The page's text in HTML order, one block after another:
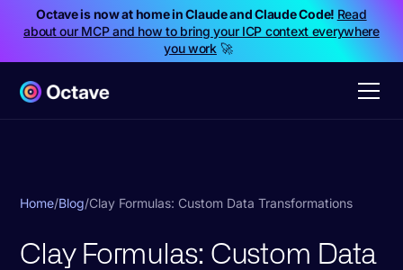
Octave is now at home in Claude and Claude Code! Read
about our MCP and how to bring your ICP context everywhere
you work🚀
Home/Blog/Clay Formulas: Custom Data Transformations
Clay Formulas: Custom Data